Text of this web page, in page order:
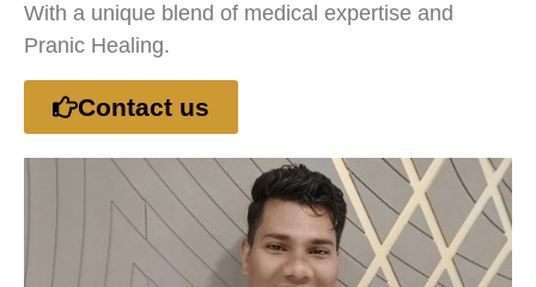
With a unique blend of medical expertise and
Pranic Healing.
Contact us